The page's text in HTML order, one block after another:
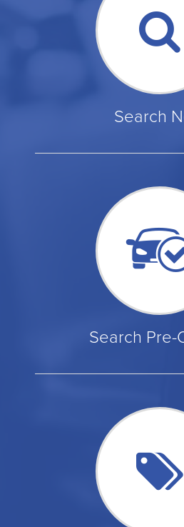
Search
Search Pre-